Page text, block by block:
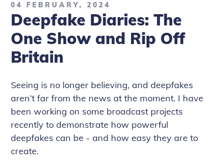
04 FEBRUARY, 2024
Deepfake Diaries: The
One Show and Rip Off
Britain
Seeing is no longer believing, and deepfakes
aren’t far from the news at the moment. I have
been working on some broadcast projects
recently to demonstrate how powerful
deepfakes can be - and how easy they are to
create.